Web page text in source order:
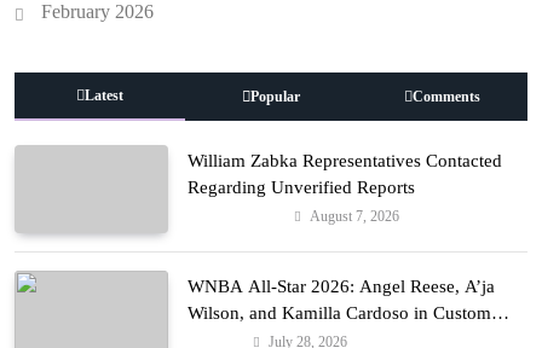
February 2026
Latest Popular Comments
William Zabka Representatives Contacted
Regarding Unverified Reports
August 7, 2026
WNBA All-Star 2026: Angel Reese, A’ja
Wilson, and Kamilla Cardoso in Custom
Lapointe, Nike, and More!
July 28, 2026